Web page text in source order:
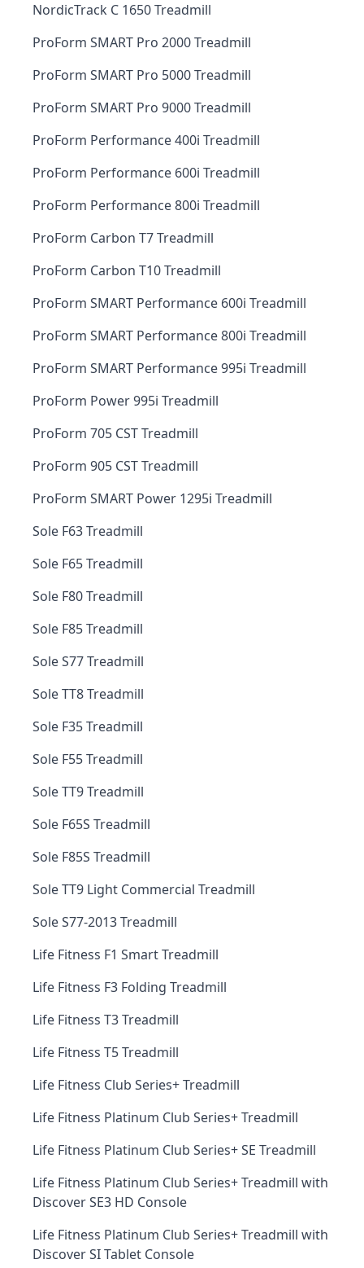
NordicTrack C 1650 Treadmill
ProForm SMART Pro 2000 Treadmill
ProForm SMART Pro 5000 Treadmill
ProForm SMART Pro 9000 Treadmill
ProForm Performance 400i Treadmill
ProForm Performance 600i Treadmill
ProForm Performance 800i Treadmill
ProForm Carbon T7 Treadmill
ProForm Carbon T10 Treadmill
ProForm SMART Performance 600i Treadmill
ProForm SMART Performance 800i Treadmill
ProForm SMART Performance 995i Treadmill
ProForm Power 995i Treadmill
ProForm 705 CST Treadmill
ProForm 905 CST Treadmill
ProForm SMART Power 1295i Treadmill
Sole F63 Treadmill
Sole F65 Treadmill
Sole F80 Treadmill
Sole F85 Treadmill
Sole S77 Treadmill
Sole TT8 Treadmill
Sole F35 Treadmill
Sole F55 Treadmill
Sole TT9 Treadmill
Sole F65S Treadmill
Sole F85S Treadmill
Sole TT9 Light Commercial Treadmill
Sole S77-2013 Treadmill
Life Fitness F1 Smart Treadmill
Life Fitness F3 Folding Treadmill
Life Fitness T3 Treadmill
Life Fitness T5 Treadmill
Life Fitness Club Series+ Treadmill
Life Fitness Platinum Club Series+ Treadmill
Life Fitness Platinum Club Series+ SE Treadmill
Life Fitness Platinum Club Series+ Treadmill with
Discover SE3 HD Console
Life Fitness Platinum Club Series+ Treadmill with
Discover SI Tablet Console